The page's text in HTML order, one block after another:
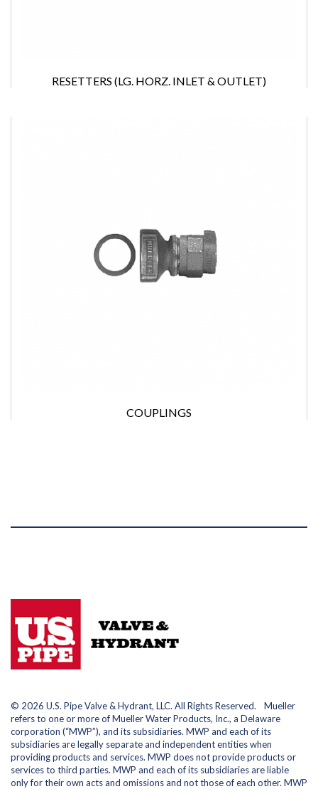
RESETTERS (LG. HORZ. INLET & OUTLET)
COUPLINGS
© 2026 U.S. Pipe Valve & Hydrant, LLC. All Rights Reserved. Mueller
refers to one or more of Mueller Water Products, Inc., a Delaware
corporation (“MWP”), and its subsidiaries. MWP and each of its
subsidiaries are legally separate and independent entities when
providing products and services. MWP does not provide products or
services to third parties. MWP and each of its subsidiaries are liable
only for their own acts and omissions and not those of each other. MWP